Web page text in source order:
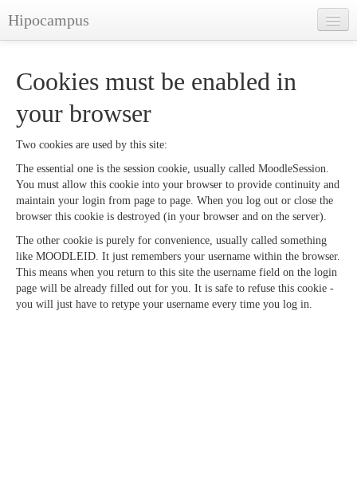
Hipocampus
You are not logged in. (
Cookies must be enabled in
your browser
Two cookies are used by this site:
The essential one is the session cookie, usually called MoodleSession.
You must allow this cookie into your browser to provide continuity and
maintain your login from page to page. When you log out or close the
browser this cookie is destroyed (in your browser and on the server).
The other cookie is purely for convenience, usually called something
like MOODLEID. It just remembers your username within the browser.
This means when you return to this site the username field on the login
page will be already filled out for you. It is safe to refuse this cookie -
you will just have to retype your username every time you log in.